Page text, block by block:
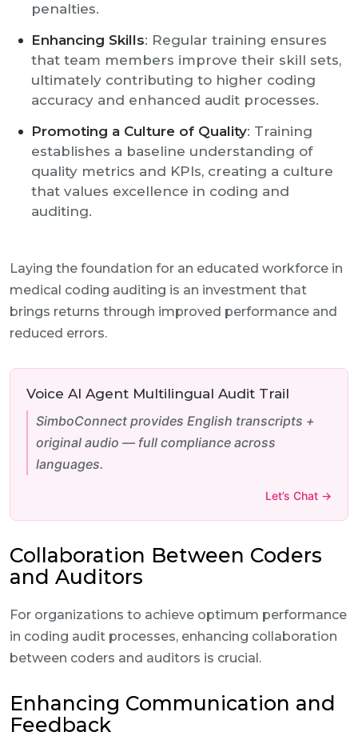
penalties.
Enhancing Skills: Regular training ensures
that team members improve their skill sets,
ultimately contributing to higher coding
accuracy and enhanced audit processes.
Promoting a Culture of Quality: Training
establishes a baseline understanding of
quality metrics and KPIs, creating a culture
that values excellence in coding and
auditing.
Laying the foundation for an educated workforce in
medical coding auditing is an investment that
brings returns through improved performance and
reduced errors.
Voice AI Agent Multilingual Audit Trail
SimboConnect provides English transcripts +
original audio — full compliance across
languages.
Let’s Chat →
Collaboration Between Coders
and Auditors
For organizations to achieve optimum performance
in coding audit processes, enhancing collaboration
between coders and auditors is crucial.
Enhancing Communication and
Feedback